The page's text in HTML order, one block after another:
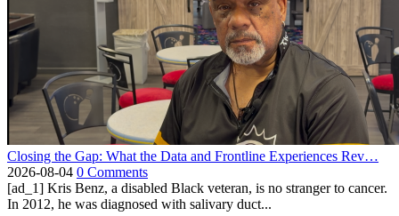
Closing the Gap: What the Data and Frontline Experiences Rev…
2026-08-04 0 Comments
[ad_1] Kris Benz, a disabled Black veteran, is no stranger to cancer.
In 2012, he was diagnosed with salivary duct...